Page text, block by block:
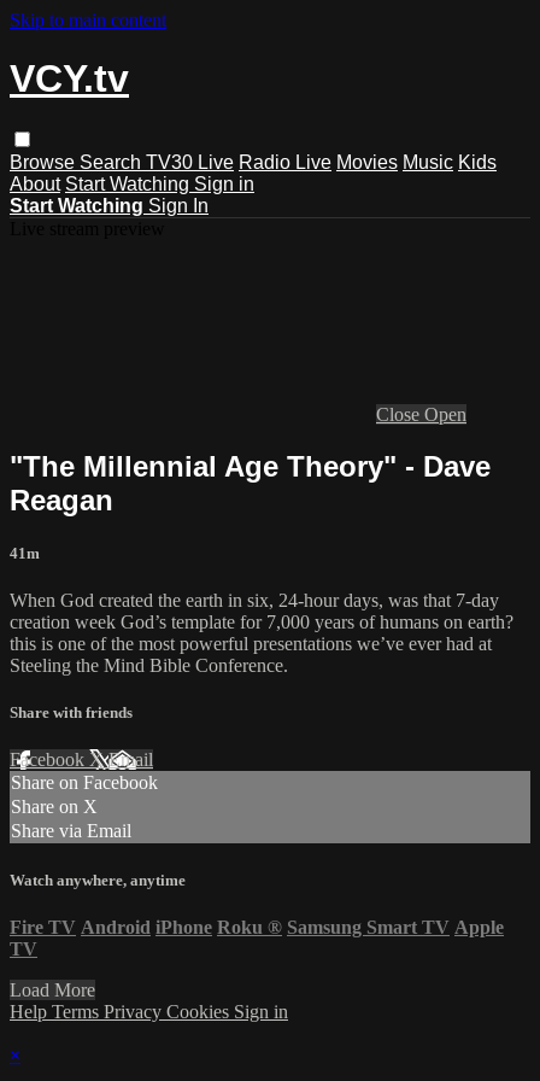
Skip to main content
VCY.tv
Browse Search TV30 Live Radio Live Movies Music Kids
About Start Watching Sign in
Start Watching Sign In
Close Open
"The Millennial Age Theory" - Dave
Reagan
41m
When God created the earth in six, 24-hour days, was that 7-day
creation week God’s template for 7,000 years of humans on earth?
this is one of the most powerful presentations we’ve ever had at
Steeling the Mind Bible Conference.
Share with friends
Facebook XEmail
Share on Facebook
Share on X
Share via Email
Watch anywhere, anytime
Fire TV Android iPhone Roku ® Samsung Smart TV Apple
TV
Load More
Help Terms Privacy Cookies Sign in
×